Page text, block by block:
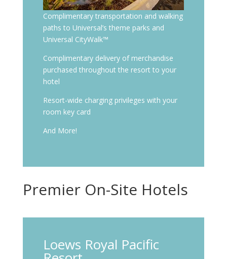
Complimentary transportation and walking
paths to Universal’s theme parks and
Universal CityWalk™
Complimentary delivery of merchandise
purchased throughout the resort to your
hotel
Resort-wide charging privileges with your
room key card
And More!
Premier On-Site Hotels
Loews Royal Pacific